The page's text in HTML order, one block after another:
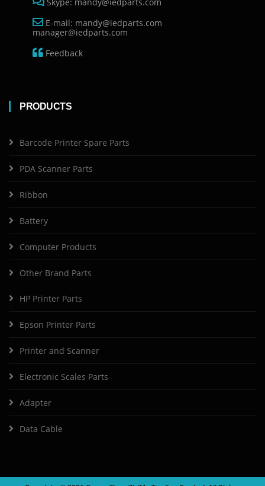
E-mail: mandy@iedparts.com
manager@iedparts.com
Feedback
PRODUCTS
Barcode Printer Spare Parts
PDA Scanner Parts
Ribbon
Battery
Computer Products
Other Brand Parts
HP Printer Parts
Epson Printer Parts
Printer and Scanner
Electronic Scales Parts
Adapter
Data Cable